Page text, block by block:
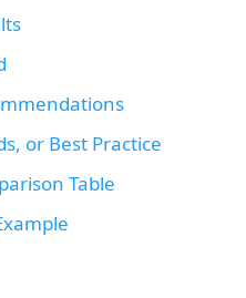
or Best Practice
Table